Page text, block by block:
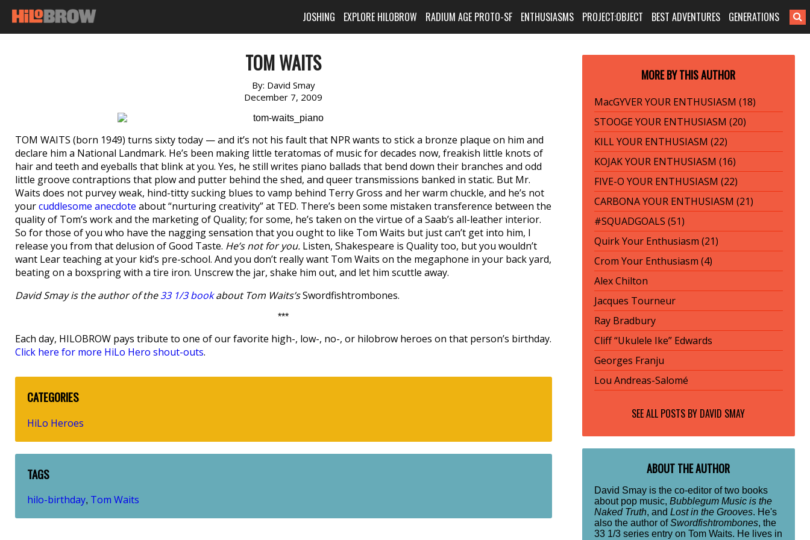
JOSHING EXPLORE HILOBROW RADIUM AGE PROTO-SF ENTHUSIASMS PROJECT:OBJECT BEST ADVENTURES GENERATIONS
TOM WAITS
By: David Smay
December 7, 2009
TOM WAITS (born 1949) turns sixty today — and it’s not his fault that NPR wants to stick a bronze plaque on him and
declare him a National Landmark. He’s been making little teratomas of music for decades now, freakish little knots of
hair and teeth and eyeballs that blink at you. Yes, he still writes piano ballads that bend down their branches and odd
little groove contraptions that plow and putter behind the shed, and queer transmissions banked in static. But Mr.
Waits does not purvey weak, hind-titty sucking blues to vamp behind Terry Gross and her warm chuckle, and he’s not
yourcuddlesome anecdote about “nurturing creativity” at TED. There’s been some mistaken transference between the
quality of Tom’s work and the marketing of Quality; for some, he’s taken on the virtue of a Saab’s all-leather interior.
So for those of you who have the nagging sensation that you ought to like Tom Waits but just can’t get into him, I
release you from that delusion of Good Taste. He’s not for you. Listen, Shakespeare is Quality too, but you wouldn’t
want Lear teaching at your kid’s pre-school. And you don’t really want Tom Waits on the megaphone in your back yard,
beating on a boxspring with a tire iron. Unscrew the jar, shake him out, and let him scuttle away.
David Smay is the author of the33 1/3 bookabout Tom Waits’sSwordfishtrombones.
***
Each day, HILOBROW pays tribute to one of our favorite high-, low-, no-, or hilobrow heroes on that person’s birthday.
Click here for more HiLo Hero shout-outs.
CATEGORIES
HiLo Heroes
TAGS
hilo-birthday, Tom Waits
MORE BY THIS AUTHOR
MacGYVER YOUR ENTHUSIASM (18)
STOOGE YOUR ENTHUSIASM (20)
KILL YOUR ENTHUSIASM (22)
KOJAK YOUR ENTHUSIASM (16)
FIVE-O YOUR ENTHUSIASM (22)
CARBONA YOUR ENTHUSIASM (21)
#SQUADGOALS (51)
Quirk Your Enthusiasm (21)
Crom Your Enthusiasm (4)
Alex Chilton
Jacques Tourneur
Ray Bradbury
Cliff “Ukulele Ike” Edwards
Georges Franju
Lou Andreas-Salomé
SEE ALL POSTS BY DAVID SMAY
ABOUT THE AUTHOR
David Smay is the co-editor of two books
about pop music, Bubblegum Music is the
Naked Truth, and Lost in the Grooves. He's
also the author ofSwordfishtrombones, the
33 1/3 series entry on Tom Waits. He lives in